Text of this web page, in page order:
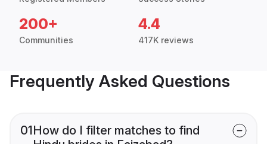
200+
Communities
4.4
417K reviews
Frequently Asked Questions
01How do I filter matches to find